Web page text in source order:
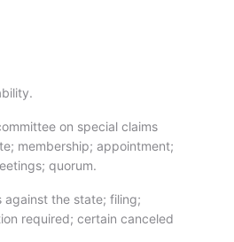
on special claims
membership; appointment;
quorum.
against the state; filing;
required; certain canceled